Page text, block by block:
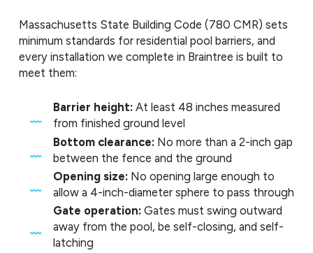
Massachusetts State Building Code (780 CMR) sets
minimum standards for residential pool barriers, and
every installation we complete in Braintree is built to
meet them:
Barrier height: At least 48 inches measured
from finished ground level
Bottom clearance: No more than a 2-inch gap
between the fence and the ground
Opening size: No opening large enough to
allow a 4-inch-diameter sphere to pass through
Gate operation: Gates must swing outward
away from the pool, be self-closing, and self-
latching